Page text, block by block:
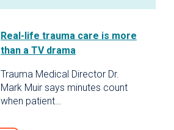
Real-life trauma care is more
than a TV drama
Trauma Medical Director Dr.
Mark Muir says minutes count
when patient…